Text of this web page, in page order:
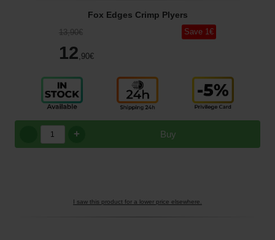
Fox Edges Crimp Plyers
13,90€
12 ,90€
Save 1€
Buy
+
I saw this product for a lower price elsewhere.